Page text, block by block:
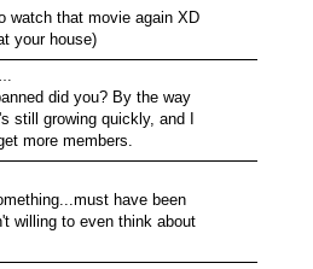
watch that movie again XD
your house)
did you? By the way
still growing quickly, and I
more members.
have been
willing to even think about